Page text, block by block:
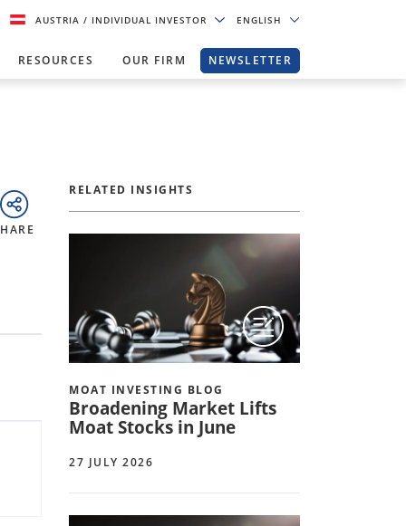
AUSTRIA/ INDIVIDUAL INVESTOR ENGLISH
RESOURCES OUR FIRM NEWSLETTER
RELATED INSIGHTS
MOAT INVESTING BLOG
Broadening Market Lifts
Moat Stocks in June
27 JULY 2026